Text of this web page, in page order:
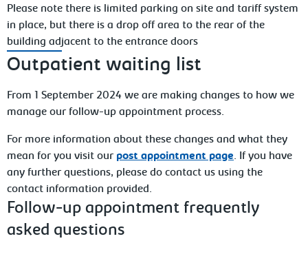
Please note there is limited parking on site and tariff system
in place, but there is a drop off area to the rear of the
building adjacent to the entrance doors
Outpatient waiting list
From 1 September 2024 we are making changes to how we
manage our follow-up appointment process.
For more information about these changes and what they
mean for you visit our post appointment page. If you have
any further questions, please do contact us using the
contact information provided.
Follow-up appointment frequently
asked questions